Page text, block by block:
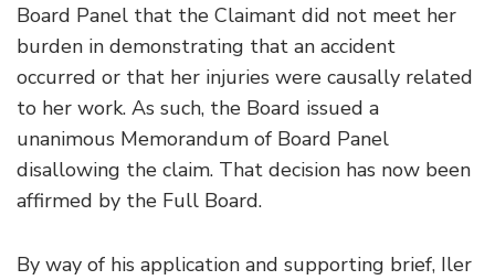
Board Panel that the Claimant did not meet her
burden in demonstrating that an accident
occurred or that her injuries were causally related
to her work. As such, the Board issued a
unanimous Memorandum of Board Panel
disallowing the claim. That decision has now been
affirmed by the Full Board.
By way of his application and supporting brief, Iler